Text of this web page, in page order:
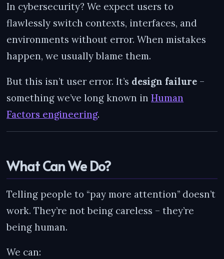
In cybersecurity? We expect users to
flawlessly switch contexts, interfaces, and
environments without error. When mistakes
happen, we usually blame them.
But this isn’t user error. It’s design failure –
something we’ve long known inHuman
Factors engineering.
What Can We Do?
Telling people to “pay more attention” doesn’t
work. They’re not being careless – they’re
being human.
We can: